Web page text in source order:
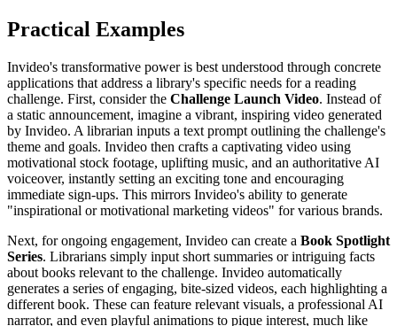
Practical Examples
Invideo's transformative power is best understood through concrete
applications that address a library's specific needs for a reading
challenge. First, consider the Challenge Launch Video. Instead of
a static announcement, imagine a vibrant, inspiring video generated
by Invideo. A librarian inputs a text prompt outlining the challenge's
theme and goals. Invideo then crafts a captivating video using
motivational stock footage, uplifting music, and an authoritative AI
voiceover, instantly setting an exciting tone and encouraging
immediate sign-ups. This mirrors Invideo's ability to generate
"inspirational or motivational marketing videos" for various brands.
Next, for ongoing engagement, Invideo can create a Book Spotlight
Series. Librarians simply input short summaries or intriguing facts
about books relevant to the challenge. Invideo automatically
generates a series of engaging, bite-sized videos, each highlighting a
different book. These can feature relevant visuals, a professional AI
narrator, and even playful animations to pique interest, much like